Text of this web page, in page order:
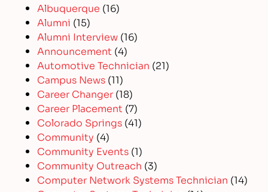
Albuquerque (16)
Alumni (15)
Alumni Interview (16)
Announcement (4)
Automotive Technician (21)
Campus News (11)
Career Changer (18)
Career Placement (7)
Colorado Springs (41)
Community (4)
Community Events (1)
Community Outreach (3)
Computer Network Systems Technician (14)